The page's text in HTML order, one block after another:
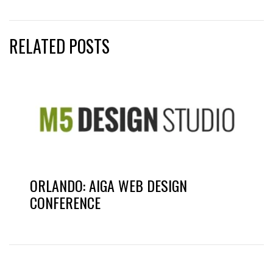
RELATED POSTS
ORLANDO: AIGA WEB DESIGN
CONFERENCE